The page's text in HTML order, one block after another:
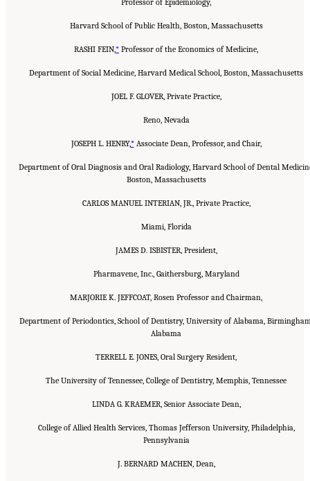
Harvard School of Public Health, Boston, Massachusetts
RASHI FEIN, * Professor of the Economics of Medicine,
Department of Social Medicine, Harvard Medical School, Boston, Massachusetts
JOEL F. GLOVER, Private Practice,
Reno, Nevada
JOSEPH L. HENRY,*Associate Dean, Professor, and Chair,
Department of Oral Diagnosis and Oral Radiology, Harvard School of Dental
Boston, Massachusetts
CARLOS MANUEL INTERIAN, JR., Private Practice,
Miami, Florida
JAMES D. ISBISTER, President,
Pharmavene, Inc., Gaithersburg, Maryland
MARJORIE K. JEFFCOAT, Rosen Professor and Chairman,
Department of Periodontics, School of Dentistry, University of Alabama,
Alabama
TERRELL E. JONES, Oral Surgery Resident,
The University of Tennessee, College of Dentistry, Memphis, Tennessee
LINDA G. KRAEMER, Senior Associate Dean,
College of Allied Health Services, Thomas Jefferson University, Philadelphia,
Pennsylvania
J. BERNARD MACHEN, Dean,